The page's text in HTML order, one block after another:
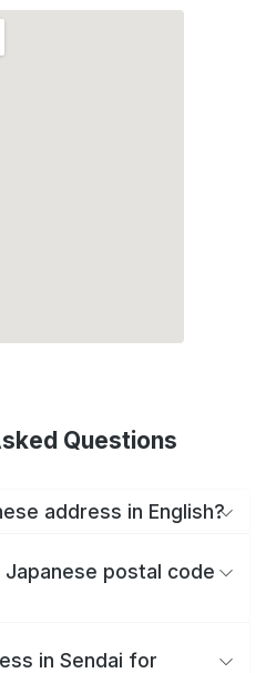
Questions
address in English?
postal code
in Sendai for